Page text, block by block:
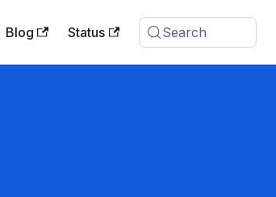
Blog Status Search